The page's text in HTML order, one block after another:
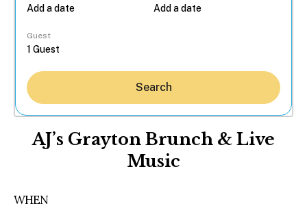
Guest
Search
AJ’s Grayton Brunch & Live
Music
WHEN